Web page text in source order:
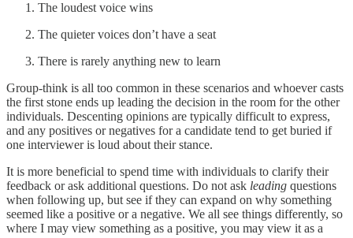
The loudest voice wins
The quieter voices don’t have a seat
There is rarely anything new to learn
Group-think is all too common in these scenarios and whoever casts
the first stone ends up leading the decision in the room for the other
individuals. Descenting opinions are typically difficult to express,
and any positives or negatives for a candidate tend to get buried if
one interviewer is loud about their stance.
It is more beneficial to spend time with individuals to clarify their
feedback or ask additional questions. Do not ask leading questions
when following up, but see if they can expand on why something
seemed like a positive or a negative. We all see things differently, so
where I may view something as a positive, you may view it as a